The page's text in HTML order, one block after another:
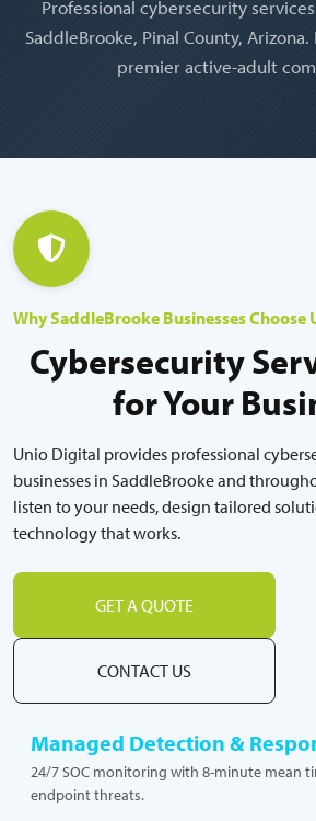
Professional cybersecurity
SaddleBrooke, Pinal County,
premier active-adult
Why SaddleBrooke Businesses Choose
Cybersecurity
for Your
Unio Digital provides professional
businesses in SaddleBrooke and
listen to your needs, design tailored
technology that works.
GET A QUOTE
CONTACT US
Managed Detection &
24/7 SOC monitoring with 8-minute mean
endpoint threats.